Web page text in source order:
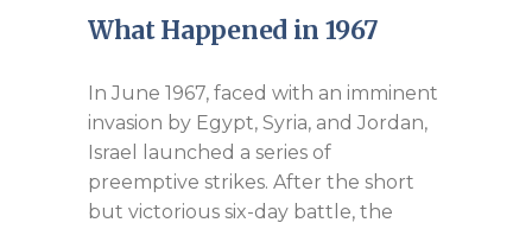
What Happened in 1967
In June 1967, faced with an imminent
invasion by Egypt, Syria, and Jordan,
Israel launched a series of
preemptive strikes. After the short
but victorious six-day battle, the